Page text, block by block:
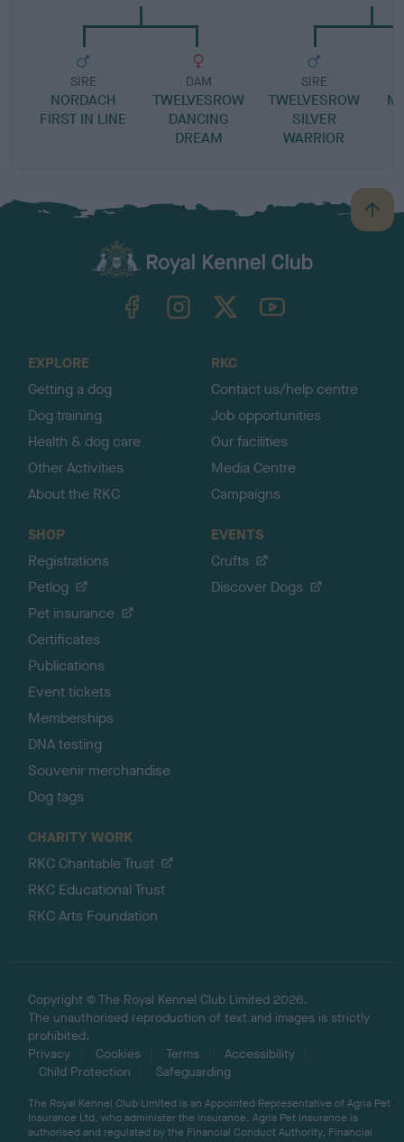
SIRE
NORDACH
FIRST IN LINE
DAM
TWELVESROW
DANCING
DREAM
SIRE
TWELVESROW
SILVER
WARRIOR
B
a
TheKennelClubUK on YouTube
EXPLORE
Getting a dog
Dog training
Health & dog care
Other Activities
About the RKC
RKC
Contact us/help centre
Job opportunities
Our facilities
Media Centre
Campaigns
SHOP
Registrations
Petlog
Pet insurance
Certificates
Publications
Event tickets
Memberships
DNA testing
Souvenir merchandise
Dog tags
EVENTS
Crufts
Discover Dogs
CHARITY WORK
RKC Charitable Trust
RKC Educational Trust
RKC Arts Foundation
Copyright © The Royal Kennel Club Limited 2026.
The unauthorised reproduction of text and images is strictly
prohibited.
Privacy
Cookies Terms
Accessibility
Child Protection
Safeguarding
The Royal Kennel Club Limited is an Appointed Representative of Agria Pet
Insurance Ltd, who administer the insurance. Agria Pet Insurance is
authorised and regulated by the Financial Conduct Authority, Financial